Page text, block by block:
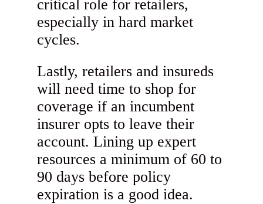
critical role for retailers,
especially in hard market
cycles.
Lastly, retailers and insureds
will need time to shop for
coverage if an incumbent
insurer opts to leave their
account. Lining up expert
resources a minimum of 60 to
90 days before policy
expiration is a good idea.